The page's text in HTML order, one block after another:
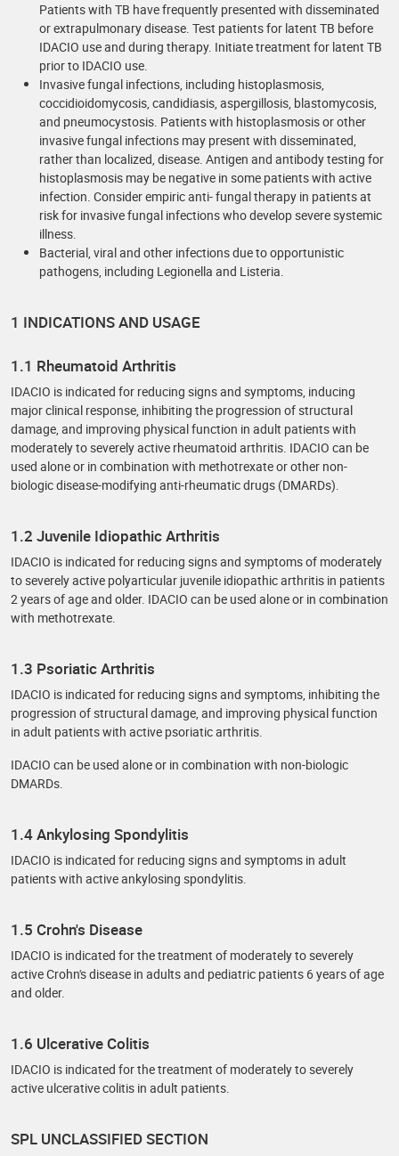
Patients with TB have frequently presented with disseminated
or extrapulmonary disease. Test patients for latent TB before
IDACIO use and during therapy. Initiate treatment for latent TB
prior to IDACIO use.
Invasive fungal infections, including histoplasmosis,
coccidioidomycosis, candidiasis, aspergillosis, blastomycosis,
and pneumocystosis. Patients with histoplasmosis or other
invasive fungal infections may present with disseminated,
rather than localized, disease. Antigen and antibody testing for
histoplasmosis may be negative in some patients with active
infection. Consider empiric anti- fungal therapy in patients at
risk for invasive fungal infections who develop severe systemic
illness.
Bacterial, viral and other infections due to opportunistic
pathogens, including Legionella and Listeria.
1 INDICATIONS AND USAGE
1.1 Rheumatoid Arthritis
IDACIO is indicated for reducing signs and symptoms, inducing
major clinical response, inhibiting the progression of structural
damage, and improving physical function in adult patients with
moderately to severely active rheumatoid arthritis. IDACIO can be
used alone or in combination with methotrexate or other non-
biologic disease-modifying anti-rheumatic drugs (DMARDs).
1.2 Juvenile Idiopathic Arthritis
IDACIO is indicated for reducing signs and symptoms of moderately
to severely active polyarticular juvenile idiopathic arthritis in patients
2 years of age and older. IDACIO can be used alone or in combination
with methotrexate.
1.3 Psoriatic Arthritis
IDACIO is indicated for reducing signs and symptoms, inhibiting the
progression of structural damage, and improving physical function
in adult patients with active psoriatic arthritis.
IDACIO can be used alone or in combination with non-biologic
DMARDs.
1.4 Ankylosing Spondylitis
IDACIO is indicated for reducing signs and symptoms in adult
patients with active ankylosing spondylitis.
1.5 Crohn's Disease
IDACIO is indicated for the treatment of moderately to severely
active Crohn's disease in adults and pediatric patients 6 years of age
and older.
1.6 Ulcerative Colitis
IDACIO is indicated for the treatment of moderately to severely
active ulcerative colitis in adult patients.
SPL UNCLASSIFIED SECTION